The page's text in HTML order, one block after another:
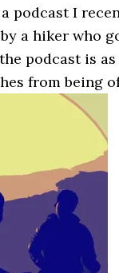
podcast I
a hiker who
podcast is
from being